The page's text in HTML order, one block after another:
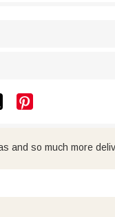

and so much more